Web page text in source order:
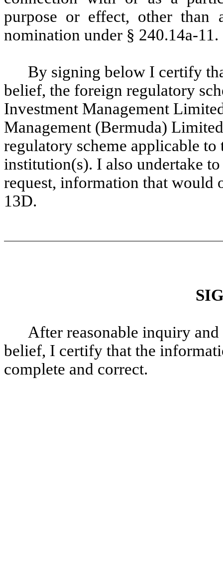
purpose or effect, other
nomination under § 240.14a-11.
By signing below I certify
belief, the foreign regulatory
Investment Management
Management (Bermuda)
regulatory scheme applicable
institution(s). I also undertake
request, information that would
13D.
After reasonable inquiry
belief, I certify that the
complete and correct.